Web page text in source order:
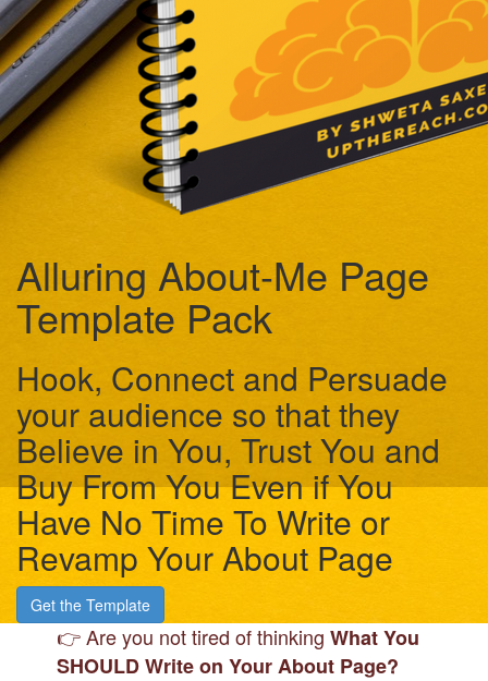
Alluring About-Me Page
Template Pack
Hook, Connect and Persuade
your audience so that they
Believe in You, Trust You and
Buy From You Even if You
Have No Time To Write or
Revamp Your About Page
Get the Template
👉 Are you not tired of thinking What You
SHOULD Write on Your About Page?